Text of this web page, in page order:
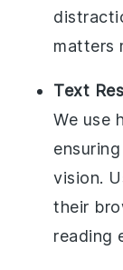
matters
Text
We use
vision.
their
reading